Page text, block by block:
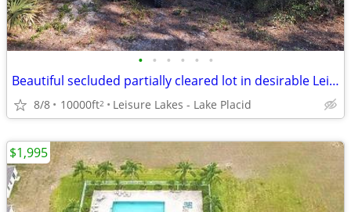
• • • • • •
Beautiful secluded partially cleared lot in desirable Leisure Lakes
8/8 10000ft2 Leisure Lakes - Lake Placid
$1,995